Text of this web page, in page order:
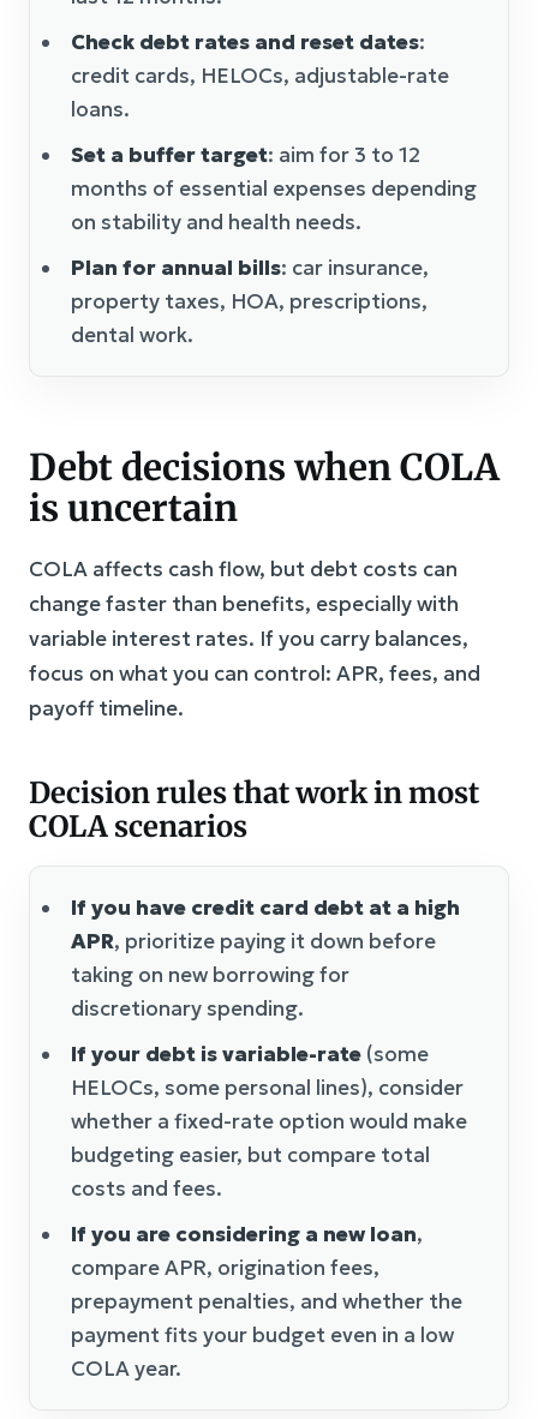
Check debt rates and reset dates:
credit cards, HELOCs, adjustable-rate
loans.
Set a buffer target: aim for 3 to 12
months of essential expenses depending
on stability and health needs.
Plan for annual bills: car insurance,
property taxes, HOA, prescriptions,
dental work.
Debt decisions when COLA
is uncertain
COLA affects cash flow, but debt costs can
change faster than benefits, especially with
variable interest rates. If you carry balances,
focus on what you can control: APR, fees, and
payoff timeline.
Decision rules that work in most
COLA scenarios
If you have credit card debt at a high
APR, prioritize paying it down before
taking on new borrowing for
discretionary spending.
If your debt is variable-rate (some
HELOCs, some personal lines), consider
whether a fixed-rate option would make
budgeting easier, but compare total
costs and fees.
If you are considering a new loan,
compare APR, origination fees,
prepayment penalties, and whether the
payment fits your budget even in a low
COLA year.